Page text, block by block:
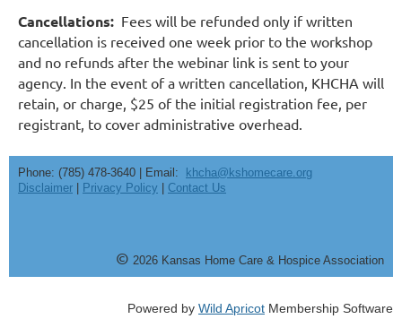
Cancellations: Fees will be refunded only if written
cancellation is received one week prior to the workshop
and no refunds after the webinar link is sent to your
agency. In the event of a written cancellation, KHCHA will
retain, or charge, $25 of the initial registration fee, per
registrant, to cover administrative overhead.
Phone: (785) 478-3640 | Email:
khcha@kshomecare.org
Disclaimer
Privacy Policy Contact Us
© 2026 Kansas Home Care & Hospice Association
Powered by Wild Apricot Membership Software